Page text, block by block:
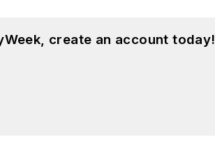
create an account today!